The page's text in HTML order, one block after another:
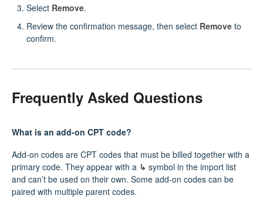
Select Remove.
Review the confirmation message, then select Remove to
confirm.
Frequently Asked Questions
What is an add‑on CPT code?
Add‑on codes are CPT codes that must be billed together with a
primary code. They appear with a ↳ symbol in the import list
and can’t be used on their own. Some add‑on codes can be
paired with multiple parent codes.